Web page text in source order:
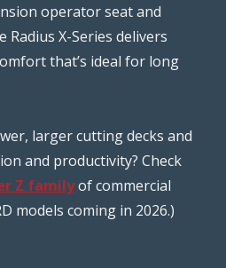
operator seat and
X-Series delivers
that’s ideal for long
larger cutting decks and
and productivity? Check
Z familyof commercial
models coming in 2026.)